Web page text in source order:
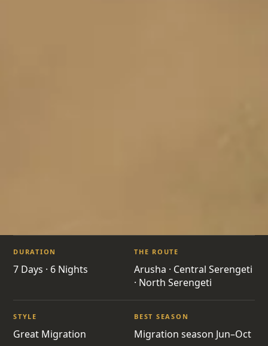
TZ15 · TANZANIA · GREAT MIGRATION
Migration River
Crossing Safari
DURATION
7 Days · 6 Nights
THE ROUTE
Arusha · Central Serengeti
· North Serengeti
STYLE
Great Migration
BEST SEASON
Migration season Jun–Oct